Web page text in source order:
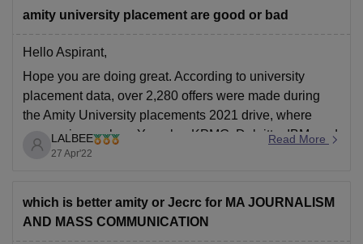
amity university placement are good or bad
Hello Aspirant,
Hope you are doing great. According to university
placement data, over 2,280 offers were made during
the Amity University placements 2021 drive, where
companies such as Yamaha, KPMG, Deloitte, IBM, and
Accolite, among others, visited the campus placement
LALBEE
27 Apr'22
Read More
which is better amity or Jecrc for MA JOURNALISM
AND MASS COMMUNICATION